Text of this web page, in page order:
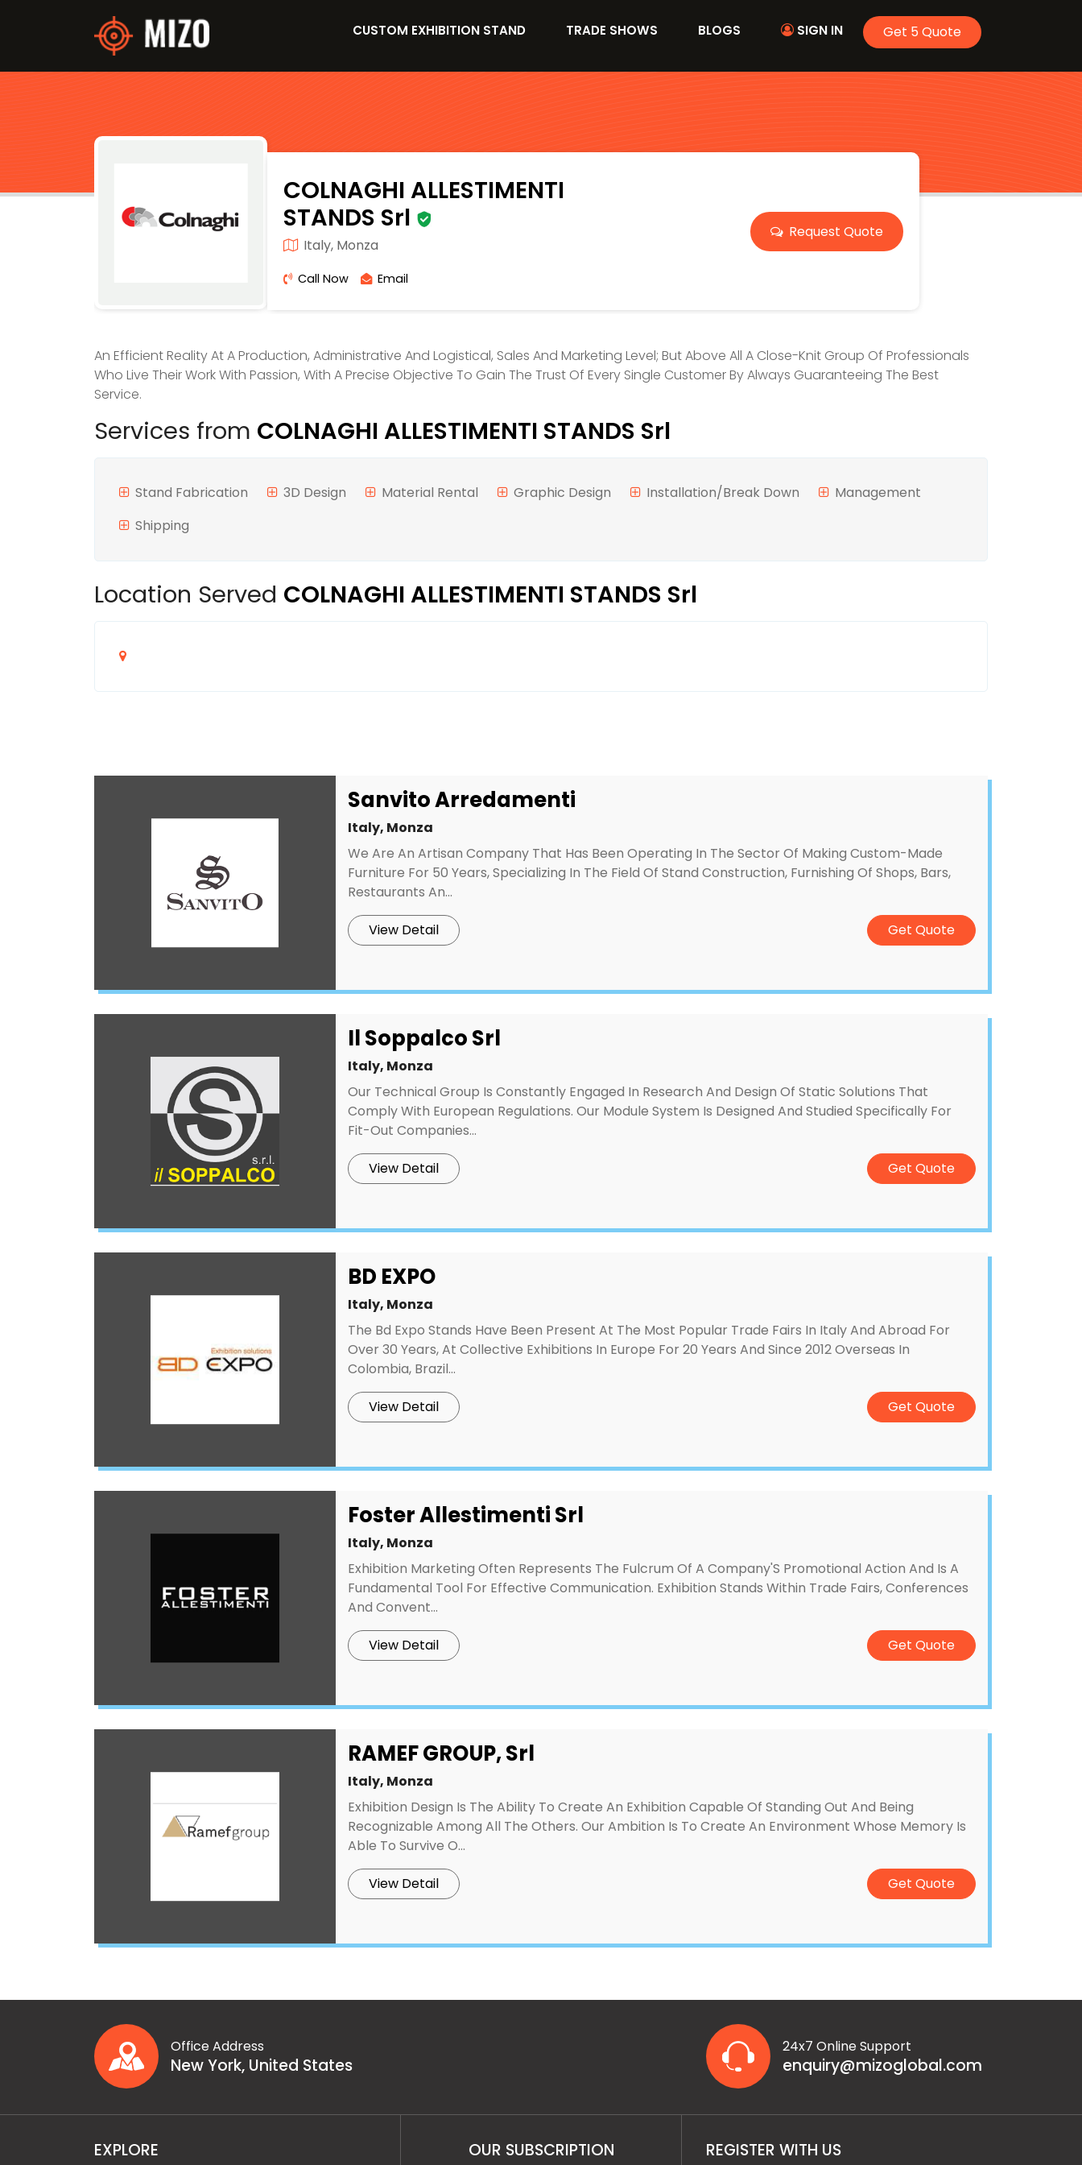
CUSTOM EXHIBITION STAND TRADE SHOWS BLOGS SIGN IN Get 5 Quote
COLNAGHI ALLESTIMENTI
STANDS Srl
Italy, Monza
Call Now Email
Request Quote
An Efficient Reality At A Production, Administrative And Logistical, Sales And Marketing Level; But Above All A Close-Knit Group Of Professionals
Who Live Their Work With Passion, With A Precise Objective To Gain The Trust Of Every Single Customer By Always Guaranteeing The Best
Service.
Services from COLNAGHI ALLESTIMENTI STANDS Srl
Stand Fabrication 3D Design Material Rental Graphic Design Installation/Break Down
Management
Shipping
Location Served COLNAGHI ALLESTIMENTI STANDS Srl
Sanvito Arredamenti
Italy, Monza
We Are An Artisan Company That Has Been Operating In The Sector Of Making Custom-Made
Furniture For 50 Years, Specializing In The Field Of Stand Construction, Furnishing Of Shops, Bars,
Restaurants An...
View Detail Get Quote
Il Soppalco Srl
Italy, Monza
Our Technical Group Is Constantly Engaged In Research And Design Of Static Solutions That
Comply With European Regulations. Our Module System Is Designed And Studied Specifically For
Fit-Out Companies...
View Detail Get Quote
BD EXPO
Italy, Monza
The Bd Expo Stands Have Been Present At The Most Popular Trade Fairs In Italy And Abroad For
Over 30 Years, At Collective Exhibitions In Europe For 20 Years And Since 2012 Overseas In
Colombia, Brazil...
View Detail Get Quote
Foster Allestimenti Srl
Italy, Monza
Exhibition Marketing Often Represents The Fulcrum Of A Company'S Promotional Action And Is A
Fundamental Tool For Effective Communication. Exhibition Stands Within Trade Fairs, Conferences
And Convent...
View Detail Get Quote
RAMEF GROUP, Srl
Italy, Monza
Exhibition Design Is The Ability To Create An Exhibition Capable Of Standing Out And Being
Recognizable Among All The Others. Our Ambition Is To Create An Environment Whose Memory Is
Able To Survive O...
View Detail Get Quote
Office Address
New York, United States
24x7 Online Support
enquiry@mizoglobal.com
EXPLORE OUR SUBSCRIPTION REGISTER WITH US